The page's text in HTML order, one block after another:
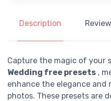
Description
Capture the magic of your
Wedding free presets ,
enhance the elegance and
photos. These presets are